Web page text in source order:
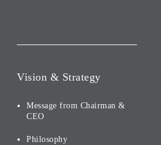
Vision & Strategy
Message from Chairman &
CEO
Philosophy